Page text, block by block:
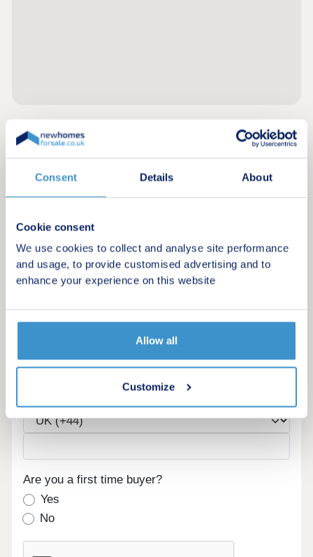
Consent Details About
Cookie consent
We use cookies to collect and analyse site performance
and usage, to provide customised advertising and to
enhance your experience on this website
Allow all
Customize
Sign up below to be the first to know about new
homes in your area.
Minimum budget
Maximum budget
Are you a first time buyer?
Yes
No